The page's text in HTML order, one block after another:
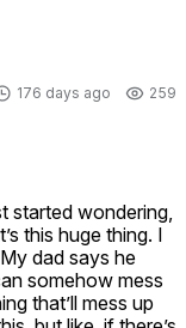
176 days ago 259
started wondering,
this huge thing. I
dad says he
somehow mess
that’ll mess up